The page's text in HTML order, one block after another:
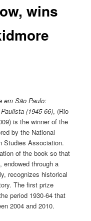
wins
em São Paulo:
(1945-66), (Rio
is the winner of the
by the National
Studies Association.
of the book so that
through a
recognizes historical
The first prize
period 1930-64 that
2004 and 2010.